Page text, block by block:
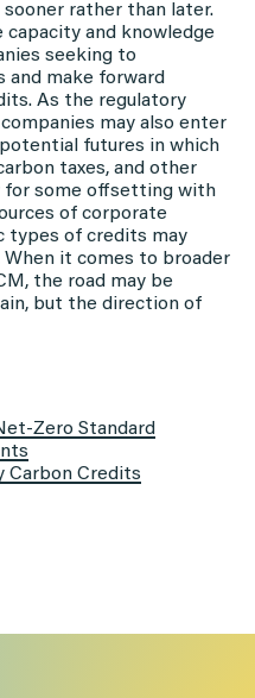
rather than later.
capacity and knowledge
seeking to
and make forward
As the regulatory
may also enter
futures in which
taxes, and other
for some offsetting with
of corporate
types of credits may
it comes to broader
the road may be
but the direction of
Zero Standard
Carbon Credits